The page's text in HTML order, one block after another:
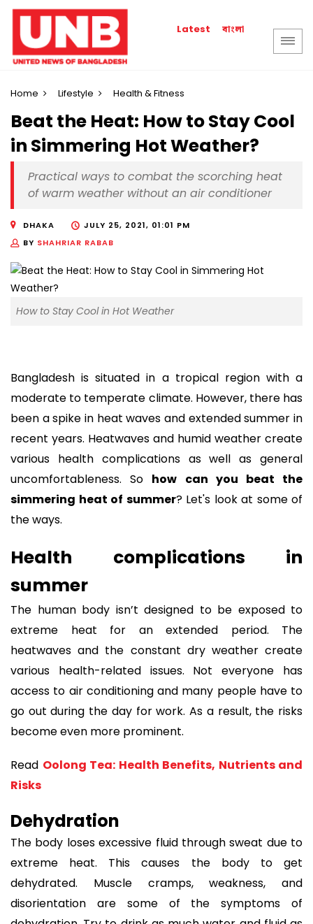
Latest বাংলা
Home Lifestyle Health & Fitness
Beat the Heat: How to Stay Cool
in Simmering Hot Weather?
Practical ways to combat the scorching heat
of warm weather without an air conditioner
DHAKA
JULY 25, 2021, 01:01 PM
BY SHAHRIAR RABAB
How to Stay Cool in Hot Weather
Bangladesh is situated in a tropical region with a
moderate to temperate climate. However, there has
been a spike in heat waves and extended summer in
recent years. Heatwaves and humid weather create
various health complications as well as general
uncomfortableness. So how can you beat the
simmering heat of summer? Let's look at some of
the ways.
Health complications in
summer
The human body isn’t designed to be exposed to
extreme heat for an extended period. The
heatwaves and the constant dry weather create
various health-related issues. Not everyone has
access to air conditioning and many people have to
go out during the day for work. As a result, the risks
become even more prominent.
Read Oolong Tea: Health Benefits, Nutrients and
Risks
Dehydration
The body loses excessive fluid through sweat due to
extreme heat. This causes the body to get
dehydrated. Muscle cramps, weakness, and
disorientation are some of the symptoms of